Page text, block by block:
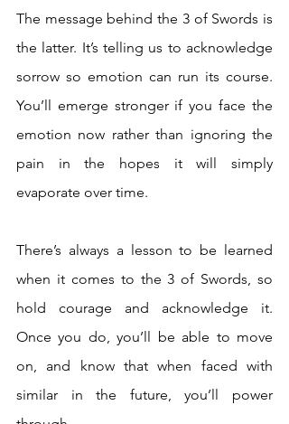
The message behind the 3 of Swords is
the latter. It’s telling us to acknowledge
sorrow so emotion can run its course.
You’ll emerge stronger if you face the
emotion now rather than ignoring the
pain in the hopes it will simply
evaporate over time.
There’s always a lesson to be learned
when it comes to the 3 of Swords, so
hold courage and acknowledge it.
Once you do, you’ll be able to move
on, and know that when faced with
similar in the future, you’ll power